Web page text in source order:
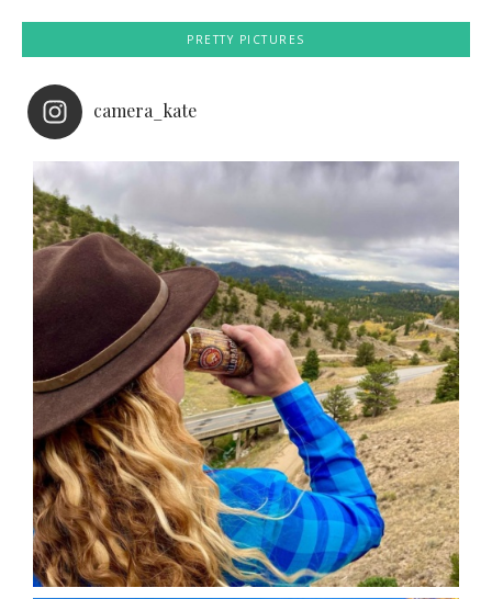
PRETTY PICTURES
camera_kate